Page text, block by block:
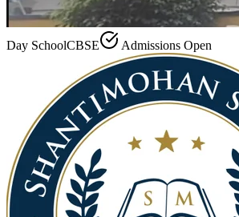
Day SchoolCBSE Admissions Open